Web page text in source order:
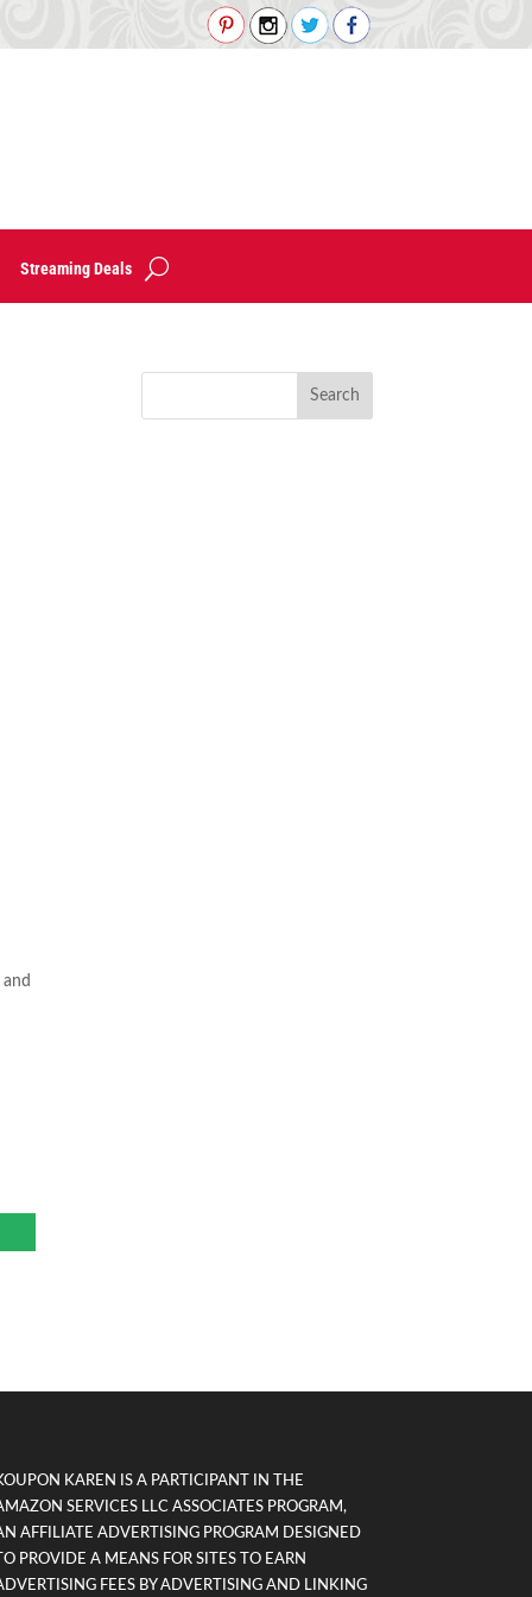
Streaming Deals
KAREN IS A PARTICIPANT IN THE
SERVICES LLC ASSOCIATES PROGRAM,
AFFILIATE ADVERTISING PROGRAM DESIGNED
PROVIDE A MEANS FOR SITES TO EARN
FEES BY ADVERTISING AND LINKING